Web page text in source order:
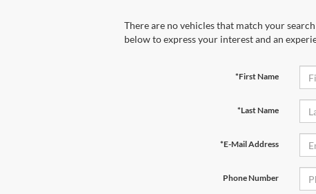
There are no vehicles that match your
below to express your interest and an
*First Name
*Last Name
*E-Mail Address
Phone Number